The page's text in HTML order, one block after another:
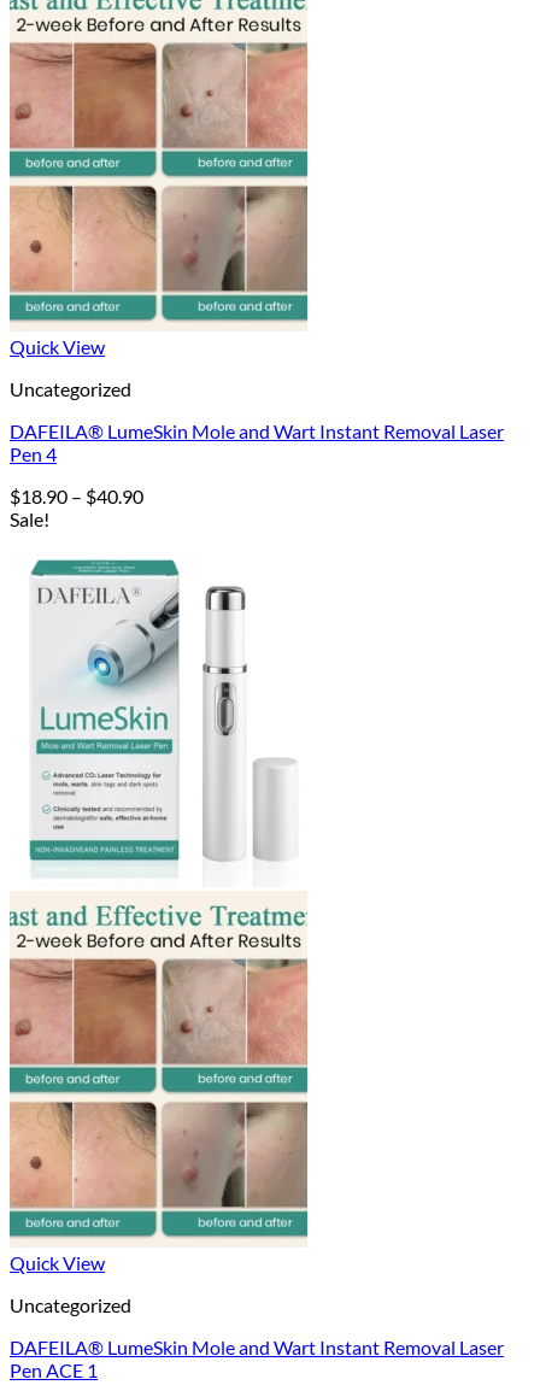
Quick View
Uncategorized
DAFEILA® LumeSkin Mole and Wart Instant Removal Laser
Pen 4
$18.90 – $40.90Price
through
$40.90
Sale!
Quick View
Uncategorized
DAFEILA® LumeSkin Mole and Wart Instant Removal Laser
Pen ACE 1